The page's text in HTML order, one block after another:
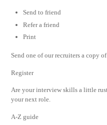
Send to friend
Refer a friend
Print
Send one of our recruiters a copy
Register
Are your interview skills a little
your next role.
A-Z guide